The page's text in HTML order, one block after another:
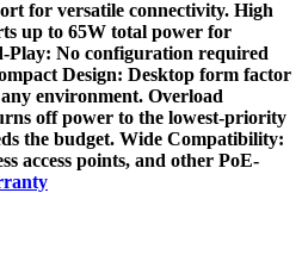
for versatile connectivity. High
up to 65W total power for
Play: No configuration required
Design: Desktop form factor
environment. Overload
off power to the lowest-priority
the budget. Wide Compatibility:
access points, and other PoE-